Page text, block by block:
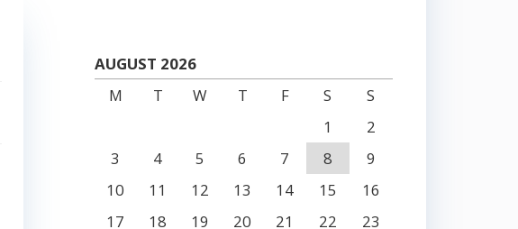
AUGUST 2026
M
T W T F S
S
1
2
3
4 5 6 7 8
9
10
11 12 13 14 15
16
17
18 19 20 21 22
23